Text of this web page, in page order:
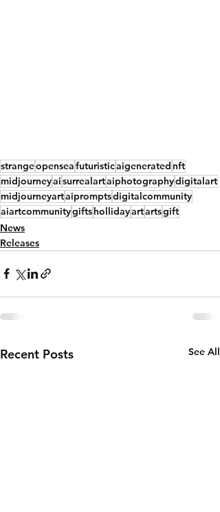
strangeopenseafuturisticaigenerated nft
midjourneyaisurrealartaiphotographydigitalart
midjourneyartaipromptsdigitalcommunity
aiartcommunitygiftshollidayartartsgift
News
Releases
Recent Posts See All